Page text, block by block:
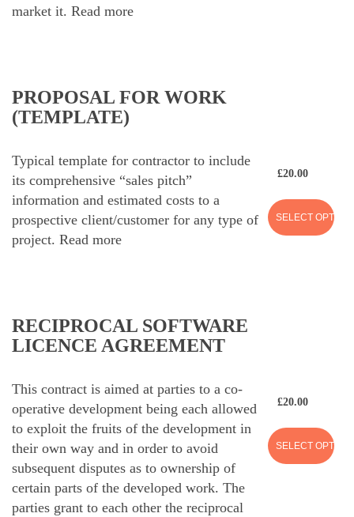
market it. Read more
PROPOSAL FOR WORK
(TEMPLATE)
Typical template for contractor to include
its comprehensive “sales pitch”
information and estimated costs to a
prospective client/customer for any type of
project. Read more
£20.00
SELECT
RECIPROCAL SOFTWARE
LICENCE AGREEMENT
This contract is aimed at parties to a co-
operative development being each allowed
to exploit the fruits of the development in
their own way and in order to avoid
subsequent disputes as to ownership of
certain parts of the developed work. The
parties grant to each other the reciprocal
£20.00
SELECT